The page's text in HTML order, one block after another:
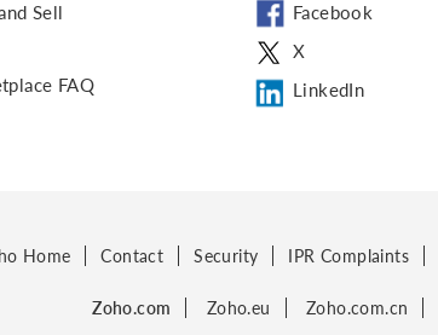
Sell
FAQ
Facebook
X
LinkedIn
Home Contact Security IPR Complaints
Zoho.com Zoho.eu Zoho.com.cn